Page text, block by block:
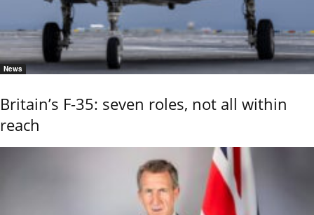
News
Britain’s F-35: seven roles, not all within
reach